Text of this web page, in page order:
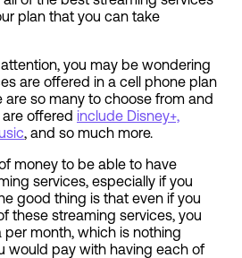
plan that you can take
you may be wondering
are offered in a cell phone plan
are so many to choose from and
offered include Disney+,
, and so much more.
money to be able to have
services, especially if you
good thing is that even if you
these streaming services, you
month, which is nothing
would pay with having each of